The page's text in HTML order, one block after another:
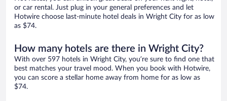
or car rental. Just plug in your general preferences and let
Hotwire choose last-minute hotel deals in Wright City for as low
as $74.
How many hotels are there in Wright City?
With over 597 hotels in Wright City, you’re sure to find one that
best matches your travel mood. When you book with Hotwire,
you can score a stellar home away from home for as low as
$74.